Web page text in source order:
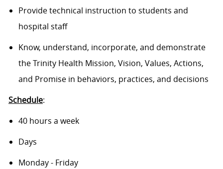
Provide technical instruction to students and
hospital staff
Know, understand, incorporate, and demonstrate
the Trinity Health Mission, Vision, Values, Actions,
and Promise in behaviors, practices, and decisions
Schedule:
40 hours a week
Days
Monday - Friday